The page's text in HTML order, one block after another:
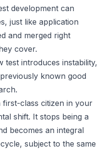
development can
just like application
and merged right
cover.
test introduces instability,
known good
first-class citizen in your
shift. It stops being a
becomes an integral
subject to the same